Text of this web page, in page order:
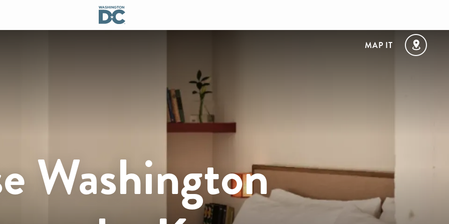
MAP IT
Washington